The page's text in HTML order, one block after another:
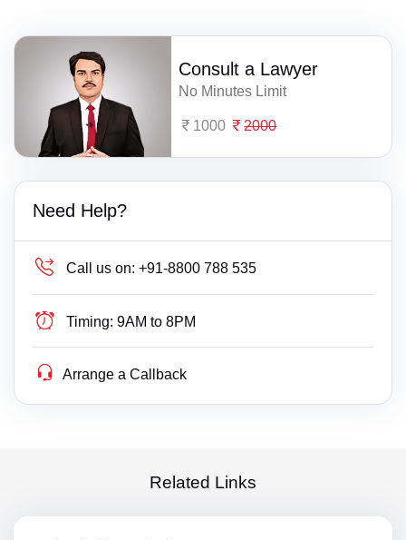
Consult a Lawyer
No Minutes Limit
1000 2000
Need Help?
Call us on: +91-8800 788 535
Timing: 9AM to 8PM
Arrange a Callback
Related Links